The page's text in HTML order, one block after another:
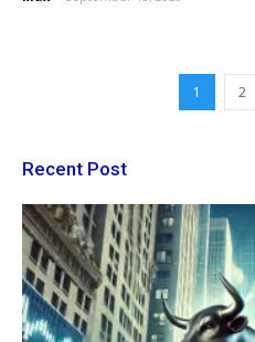
1 2
Recent Post